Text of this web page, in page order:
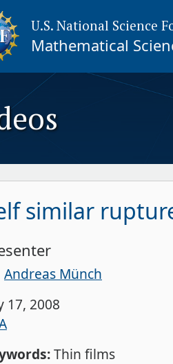
U.S. National Science
Mathematical
similar
Andreas Münch
17, 2008
Thin films